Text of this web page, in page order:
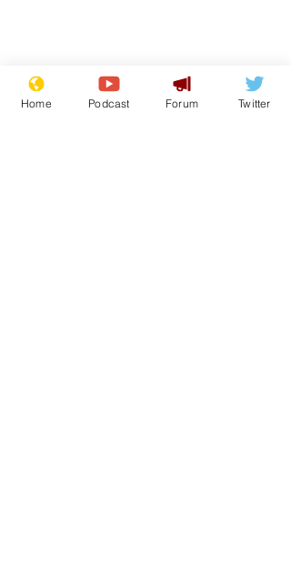
Home Podcast Forum Twitter